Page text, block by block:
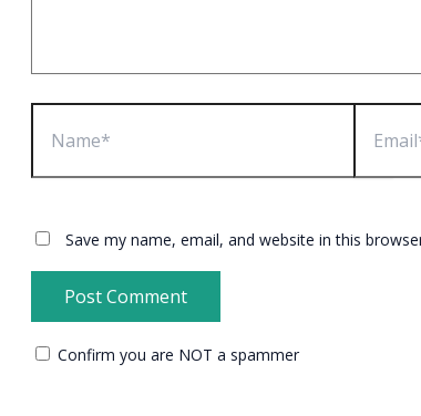
Name* Email*
Save my name, email, and website in this
Confirm you are NOT a spammer